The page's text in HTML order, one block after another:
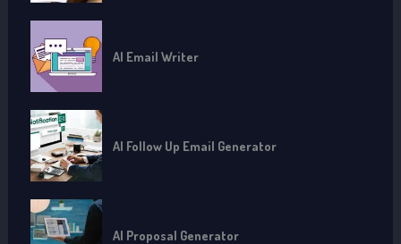
AI Email Writer
AI Follow Up Email Generator
AI Proposal Generator